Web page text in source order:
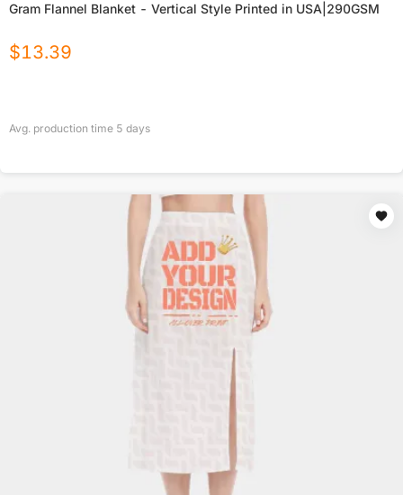
Gram Flannel Blanket - Vertical Style Printed in USA|290GSM
$13.39
Avg. production time 5 days